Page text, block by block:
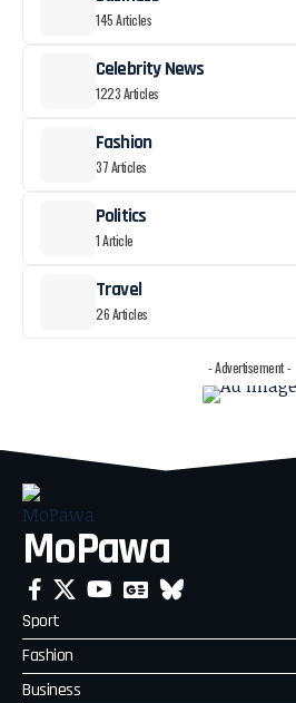
145 Articles
Celebrity News
1223 Articles
Fashion
37 Articles
Politics
1 Article
Travel
26 Articles
- Advertisement -
MoPawa
Sport
Fashion
Business